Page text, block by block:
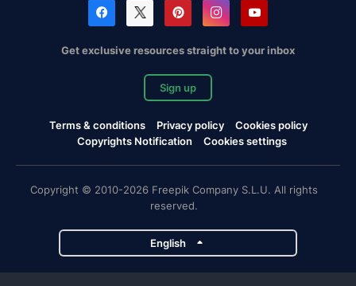
Get exclusive resources straight to your inbox
Sign up
Terms & conditions Privacy policy
Cookies policy
Copyrights Notification
Cookies settings
Copyright © 2010-2026 Freepik Company S.L.U. All rights
reserved.
English